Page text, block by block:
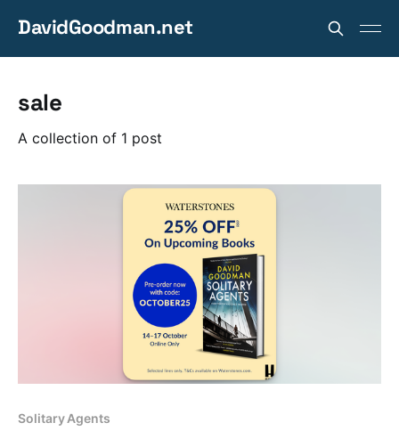
DavidGoodman.net
sale
A collection of 1 post
Solitary Agents